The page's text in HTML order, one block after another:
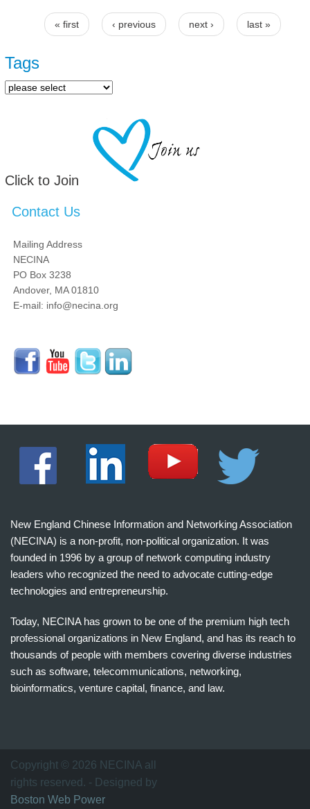
Pages
« first ‹ previous next › last »
Tags
Click to Join
Contact Us
Mailing Address
NECINA
PO Box 3238
Andover, MA 01810
E-mail: info@necina.org
New England Chinese Information and Networking Association
(NECINA) is a non-profit, non-political organization. It was
founded in 1996 by a group of network computing industry
leaders who recognized the need to advocate cutting-edge
technologies and entrepreneurship.
Today, NECINA has grown to be one of the premium high tech
professional organizations in New England, and has its reach to
thousands of people with members covering diverse industries
such as software, telecommunications, networking,
bioinformatics, venture capital, finance, and law.
万
家
网
Copyright © 2026 NECINA all
rights reserved. - Designed by
Boston Web Power